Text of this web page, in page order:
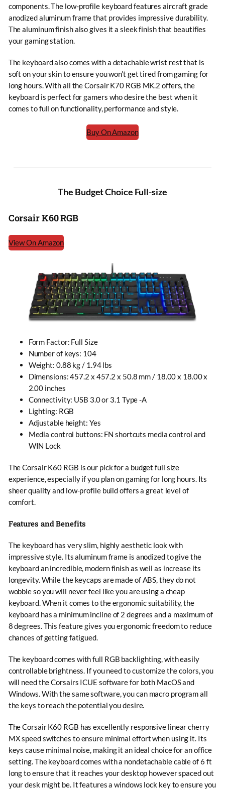
components. The low-profile keyboard features aircraft grade
anodized aluminum frame that provides impressive durability.
The aluminum finish also gives it a sleek finish that beautifies
your gaming station.
The keyboard also comes with a detachable wrist rest that is
soft on your skin to ensure you won’t get tired from gaming for
long hours. With all the Corsair K70 RGB MK.2 offers, the
keyboard is perfect for gamers who desire the best when it
comes to full on functionality, performance and style.
Buy On Amazon
The Budget Choice Full-size
Corsair K60 RGB
View On Amazon
Form Factor: Full Size
Number of keys: 104
Weight: 0.88 kg / 1.94 lbs
Dimensions: 457.2 x 457.2 x 50.8 mm / 18.00 x 18.00 x
2.00 inches
Connectivity: USB 3.0 or 3.1 Type -A
Lighting: RGB
Adjustable height: Yes
Media control buttons: FN shortcuts media control and
WIN Lock
The Corsair K60 RGB is our pick for a budget full size
experience, especially if you plan on gaming for long hours. Its
sheer quality and low-profile build offers a great level of
comfort.
Features and Benefits
The keyboard has very slim, highly aesthetic look with
impressive style. Its aluminum frame is anodized to give the
keyboard an incredible, modern finish as well as increase its
longevity. While the keycaps are made of ABS, they do not
wobble so you will never feel like you are using a cheap
keyboard. When it comes to the ergonomic suitability, the
keyboard has a minimum incline of 2 degrees and a maximum of
8 degrees. This feature gives you ergonomic freedom to reduce
chances of getting fatigued.
The keyboard comes with full RGB backlighting, with easily
controllable brightness. If you need to customize the colors, you
will need the Corsairs ICUE software for both MacOS and
Windows. With the same software, you can macro program all
the keys to reach the potential you desire.
The Corsair K60 RGB has excellently responsive linear cherry
MX speed switches to ensure minimal effort when using it. Its
keys cause minimal noise, making it an ideal choice for an office
setting. The keyboard comes with a nondetachable cable of 6 ft
long to ensure that it reaches your desktop however spaced out
your desk might be. It features a windows lock key to ensure you